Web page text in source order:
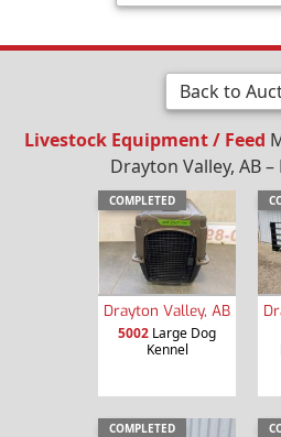
Back to
Livestock Equipment / Feed
Drayton Valley, AB –
COMPLETED
Drayton Valley, AB
5002 Large Dog
Kennel
COMPLETED